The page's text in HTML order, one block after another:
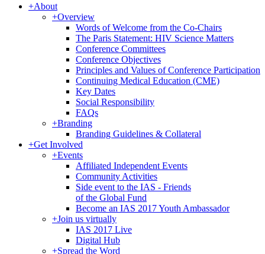
+About
+Overview
Words of Welcome from the Co-Chairs
The Paris Statement: HIV Science Matters
Conference Committees
Conference Objectives
Principles and Values of Conference Participation
Continuing Medical Education (CME)
Key Dates
Social Responsibility
FAQs
+Branding
Branding Guidelines & Collateral
+Get Involved
+Events
Affiliated Independent Events
Community Activities
Side event to the IAS - Friends
of the Global Fund
Become an IAS 2017 Youth Ambassador
+Join us virtually
IAS 2017 Live
Digital Hub
+Spread the Word